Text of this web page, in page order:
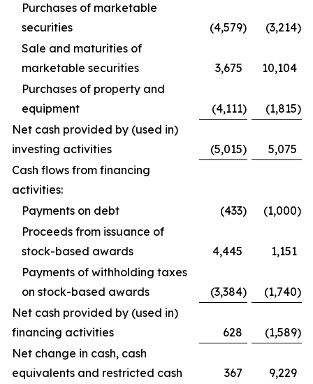
Purchases of marketable
securities
(4,579) (3,214)
Sale and maturities of
marketable securities
3,675
10,104
Purchases of property and
equipment
(4,111) (1,815)
Net cash provided by (used in)
investing activities
(5,015)
5,075
Cash flows from financing
activities:
Payments on debt
(433) (1,000)
Proceeds from issuance of
stock-based awards
4,445
1,151
Payments of withholding taxes
on stock-based awards
(3,384) (1,740)
Net cash provided by (used in)
financing activities
628 (1,589)
Net change in cash, cash
equivalents and restricted cash
367
9,229